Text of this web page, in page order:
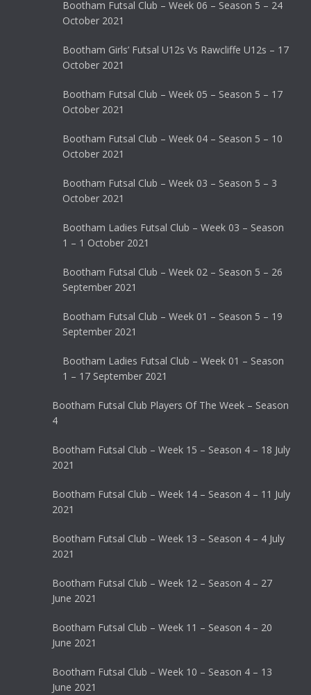
Bootham Futsal Club – Week 06 – Season 5 – 24
October 2021
Bootham Girls’ Futsal U12s Vs Rawcliffe U12s – 17
October 2021
Bootham Futsal Club – Week 05 – Season 5 – 17
October 2021
Bootham Futsal Club – Week 04 – Season 5 – 10
October 2021
Bootham Futsal Club – Week 03 – Season 5 – 3
October 2021
Bootham Ladies Futsal Club – Week 03 – Season
1 – 1 October 2021
Bootham Futsal Club – Week 02 – Season 5 – 26
September 2021
Bootham Futsal Club – Week 01 – Season 5 – 19
September 2021
Bootham Ladies Futsal Club – Week 01 – Season
1 – 17 September 2021
Bootham Futsal Club Players Of The Week – Season
4
Bootham Futsal Club – Week 15 – Season 4 – 18 July
2021
Bootham Futsal Club – Week 14 – Season 4 – 11 July
2021
Bootham Futsal Club – Week 13 – Season 4 – 4 July
2021
Bootham Futsal Club – Week 12 – Season 4 – 27
June 2021
Bootham Futsal Club – Week 11 – Season 4 – 20
June 2021
Bootham Futsal Club – Week 10 – Season 4 – 13
June 2021